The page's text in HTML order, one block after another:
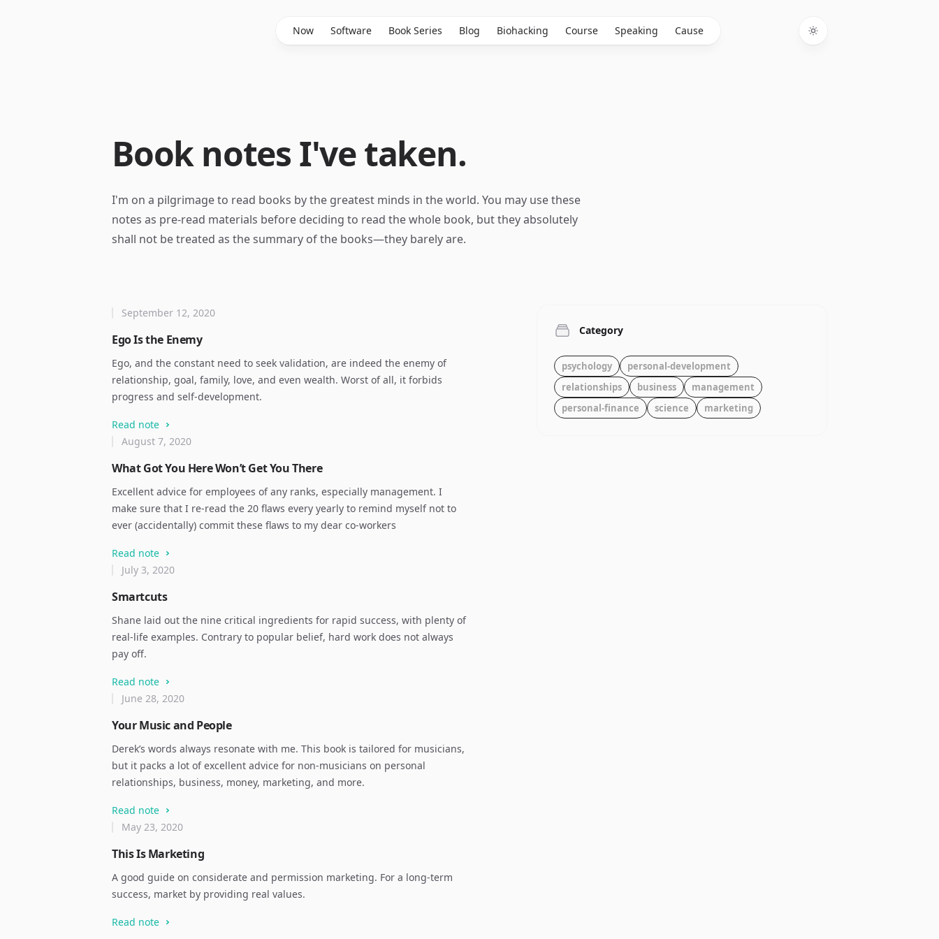
Now Software Book Series Blog Biohacking Course Speaking Cause
Toggle theme
Book notes I've taken.
I'm on a pilgrimage to read books by the greatest minds in the world. You may use these
notes as pre-read materials before deciding to read the whole book, but they absolutely
shall not be treated as the summary of the books—they barely are.
Ego Is the Enemy
September 12, 2020
Ego, and the constant need to seek validation, are indeed the enemy of
relationship, goal, family, love, and even wealth. Worst of all, it forbids
progress and self-development.
Read note
What Got You Here Won’t Get You There
August 7, 2020
Excellent advice for employees of any ranks, especially management. I
make sure that I re-read the 20 flaws every yearly to remind myself not to
ever (accidentally) commit these flaws to my dear co-workers
Read note
Smartcuts
July 3, 2020
Shane laid out the nine critical ingredients for rapid success, with plenty of
real-life examples. Contrary to popular belief, hard work does not always
pay off.
Read note
Your Music and People
June 28, 2020
Derek’s words always resonate with me. This book is tailored for musicians,
but it packs a lot of excellent advice for non-musicians on personal
relationships, business, money, marketing, and more.
Read note
This Is Marketing
May 23, 2020
A good guide on considerate and permission marketing. For a long-term
success, market by providing real values.
Read note
Category
psychology
personal-development
relationships
business
management
personal-finance
science marketing